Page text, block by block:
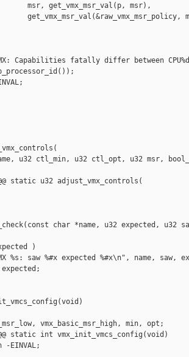
get_vmx_msr_val(p, msr),
Capabilities fatally differ between CPU%d
u32 ctl_min, u32 ctl_opt, u32 msr,
static u32 adjust_vmx_controls(
char *name, u32 expected, u32
)
saw %#x expected %#x\n", name, saw,
vmx_basic_msr_high, min, opt;
@@ static int vmx_init_vmcs_config(void)
-EINVAL;